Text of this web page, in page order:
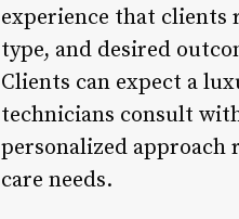
experience that clients
type, and desired
Clients can expect a
technicians consult
personalized approach
care needs.